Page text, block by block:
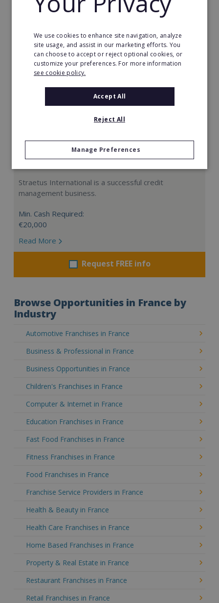
Request FREE info
Straetus International is a successful credit
management business.
Min. Cash Required:
€20,000
Read More
Request FREE info
Browse Opportunities in France by
Industry
Automotive Franchises in France
Business & Professional in France
Business Opportunities in France
Children's Franchises in France
Computer & Internet in France
Education Franchises in France
Fast Food Franchises in France
Fitness Franchises in France
Food Franchises in France
Franchise Service Providers in France
Health & Beauty in France
Health Care Franchises in France
Home Based Franchises in France
Property & Real Estate in France
Restaurant Franchises in France
Retail Franchises in France
We use cookies to enhance site navigation, analyze
site usage, and assist in our marketing efforts. You
can choose to accept or reject optional cookies, or
customize your preferences. For more information
see cookie policy.
Accept All
Reject All
Manage Preferences